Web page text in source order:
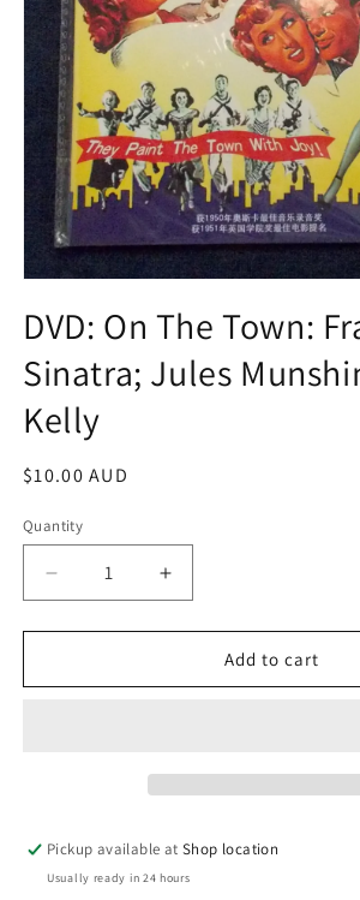
1
in
modal
DVD: On The Town:
Sinatra; Jules
Kelly
Regular
$10.00 AUD
Quantity
Decrease
quantity
for
On
Gene
Kelly
Increase
quantity
for
On
Gene
Kelly
Add to cart
Pickup available atShop location
Usually ready in 24 hours